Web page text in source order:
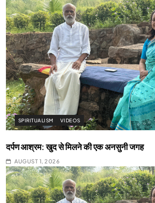
SPIRITUALISM VIDEOS
दर्पण आश्रम: खुद से मिलने की एक अनसुनी जगह
AUGUST 1, 2026